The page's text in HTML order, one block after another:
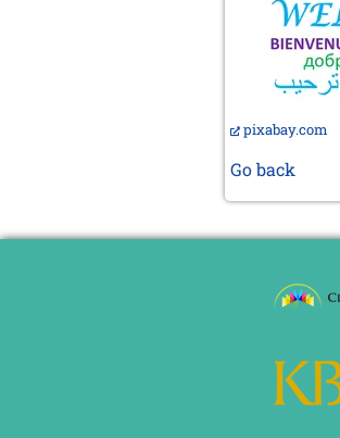
pixabay.com
Go back